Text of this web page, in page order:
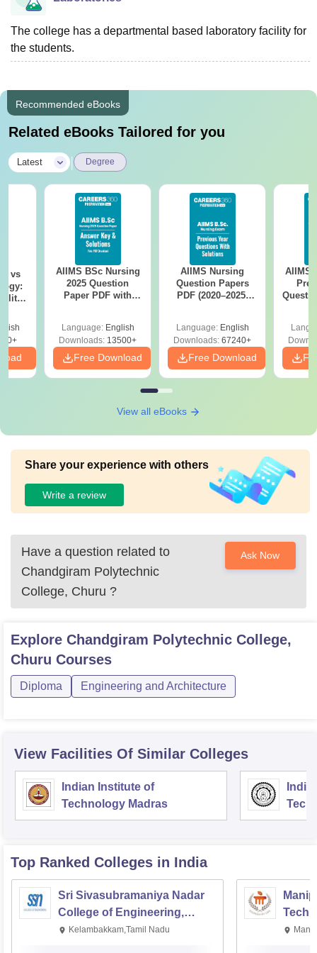
The college has a departmental based laboratory facility for
the students.
Recommended eBooks
Related eBooks Tailored for you
Latest Degree
vs
AIIMS BSc Nursing
2025 Question
Paper PDF with
Download Free
Language: English
Downloads: 13500+
Free Download
AIIMS Nursing
Question Papers
PDF (2020–2025)
Language: English
Downloads: 67240+
Free Download
AIIMS
View all eBooks
Share your experience with others
Write a review
Have a question related to
Chandgiram Polytechnic
College, Churu ?
Ask Now
Explore Chandgiram Polytechnic College,
Churu Courses
Diploma Engineering and Architecture
View Facilities Of Similar Colleges
Indian Institute of
Technology Madras
Top Ranked Colleges in India
Sri Sivasubramaniya Nadar
College of Engineering,
Kalavakkam
Kelambakkam,Tamil Nadu